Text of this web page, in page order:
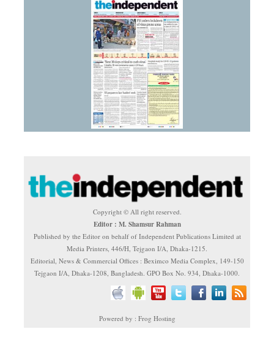
Copyright © All right reserved.
Editor : M. Shamsur Rahman
Published by the Editor on behalf of Independent Publications Limited at
Media Printers, 446/H, Tejgaon I/A, Dhaka-1215.
Editorial, News & Commercial Offices : Beximco Media Complex, 149-150
Tejgaon I/A, Dhaka-1208, Bangladesh. GPO Box No. 934, Dhaka-1000.
Powered by : Frog Hosting